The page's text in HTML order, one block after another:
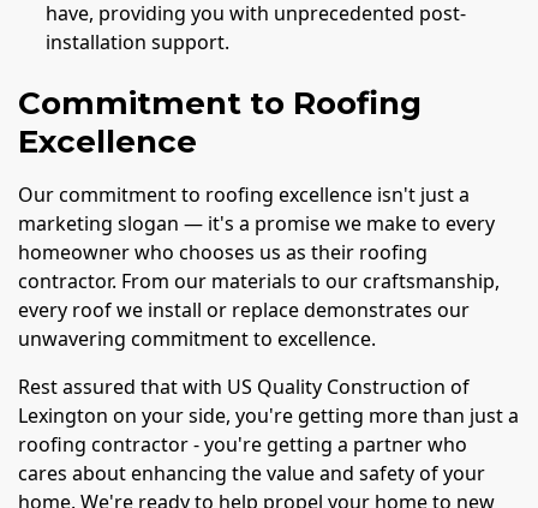
have, providing you with unprecedented post-
installation support.
Commitment to Roofing
Excellence
Our commitment to roofing excellence isn't just a
marketing slogan — it's a promise we make to every
homeowner who chooses us as their roofing
contractor. From our materials to our craftsmanship,
every roof we install or replace demonstrates our
unwavering commitment to excellence.
Rest assured that with US Quality Construction of
Lexington on your side, you're getting more than just a
roofing contractor - you're getting a partner who
cares about enhancing the value and safety of your
home. We're ready to help propel your home to new